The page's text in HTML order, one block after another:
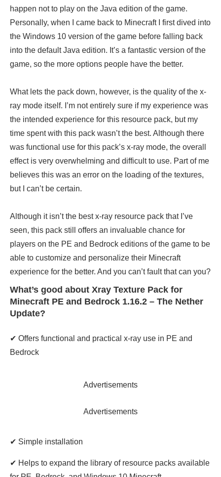
happen not to play on the Java edition of the game.
Personally, when I came back to Minecraft I first dived into
the Windows 10 version of the game before falling back
into the default Java edition. It’s a fantastic version of the
game, so the more options people have the better.
What lets the pack down, however, is the quality of the x-
ray mode itself. I’m not entirely sure if my experience was
the intended experience for this resource pack, but my
time spent with this pack wasn’t the best. Although there
was functional use for this pack’s x-ray mode, the overall
effect is very overwhelming and difficult to use. Part of me
believes this was an error on the loading of the textures,
but I can’t be certain.
Although it isn’t the best x-ray resource pack that I’ve
seen, this pack still offers an invaluable chance for
players on the PE and Bedrock editions of the game to be
able to customize and personalize their Minecraft
experience for the better. And you can’t fault that can you?
What’s good about Xray Texture Pack for
Minecraft PE and Bedrock 1.16.2 – The Nether
Update?
✔ Offers functional and practical x-ray use in PE and
Bedrock
Advertisements
Advertisements
✔ Simple installation
✔ Helps to expand the library of resource packs available